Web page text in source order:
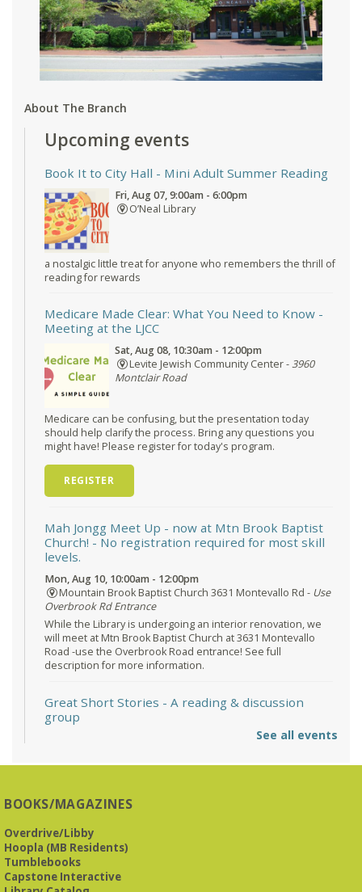
About The Branch
Upcoming events
Book It to City Hall - Mini Adult Summer Reading
Fri, Aug 07, 9:00am - 6:00pm
O’Neal Library
a nostalgic little treat for anyone who remembers the thrill of
reading for rewards
Medicare Made Clear: What You Need to Know -
Meeting at the LJCC
Sat, Aug 08, 10:30am - 12:00pm
Levite Jewish Community Center -3960
Montclair Road
Medicare can be confusing, but the presentation today
should help clarify the process. Bring any questions you
might have! Please register for today's program.
REGISTER
Mah Jongg Meet Up - now at Mtn Brook Baptist
Church! - No registration required for most skill
levels.
Mon, Aug 10, 10:00am - 12:00pm
Mountain Brook Baptist Church 3631 Montevallo Rd - Use
Overbrook Rd Entrance
While the Library is undergoing an interior renovation, we
will meet at Mtn Brook Baptist Church at 3631 Montevallo
Road -use the Overbrook Road entrance! See full
description for more information.
Great Short Stories - A reading & discussion
group
Mon, Aug 10, 6:30pm - 7:30pm
Presbyterian -3405 Brookwood Road 35223
Meets at Mountain Brook Presbyterian in the Reception
REGISTER
See all events
BOOKS/MAGAZINES
Overdrive/Libby
Hoopla (MB Residents)
Tumblebooks
Capstone Interactive